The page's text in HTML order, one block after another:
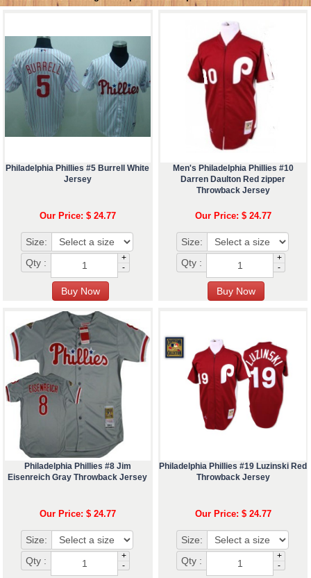
Philadelphia Phillies #5 Burrell White
Jersey
Our Price: $ 24.77
Size:
Qty :
+
-
Men's Philadelphia Phillies #10
Darren Daulton Red zipper
Throwback Jersey
Our Price: $ 24.77
Size:
Qty :
+
-
Philadelphia Phillies #8 Jim
Eisenreich Gray Throwback Jersey
Our Price: $ 24.77
Size:
Qty :
+
-
Philadelphia Phillies #19 Luzinski Red
Throwback Jersey
Our Price: $ 24.77
Size:
Qty :
+
-